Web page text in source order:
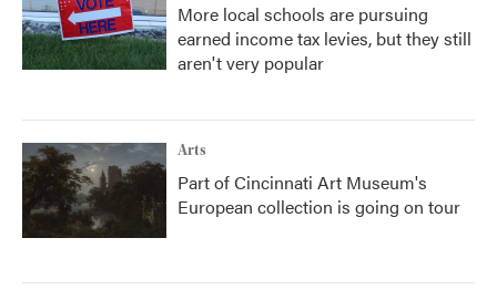
More local schools are pursuing
earned income tax levies, but they still
aren't very popular
Arts
Part of Cincinnati Art Museum's
European collection is going on tour